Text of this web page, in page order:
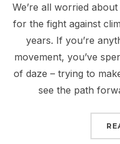
We’re all worried
for the fight against
years. If you’re
movement, you’ve
of daze – trying to
see the path